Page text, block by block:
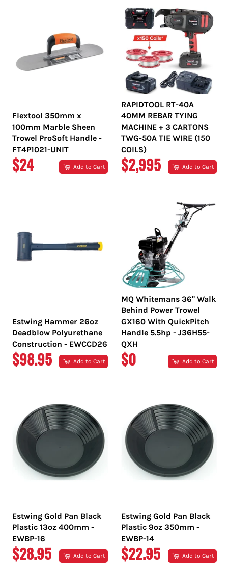
Flextool 350mm x
100mm Marble Sheen
Trowel ProSoft Handle -
FT4P1021-UNIT
REGULAR
$24 Add to Cart
RAPIDTOOL RT-40A
40MM REBAR TYING
MACHINE + 3 CARTONS
TWG-50A TIE WIRE (150
COILS)
REGULAR
$2,995 Add to Cart
Estwing Hammer 26oz
Deadblow Polyurethane
Construction - EWCCD26
REGULAR
$98.95 Add to Cart
MQ Whitemans 36" Walk
Behind Power Trowel
GX160 With QuickPitch
Handle 5.5hp - J36H55-
QXH
REGULAR
$0 Add to Cart
Estwing Gold Pan Black
Plastic 13oz 400mm -
EWBP-16
REGULAR
$28.95 Add to Cart
Estwing Gold Pan Black
Plastic 9oz 350mm -
EWBP-14
REGULAR
$22.95 Add to Cart